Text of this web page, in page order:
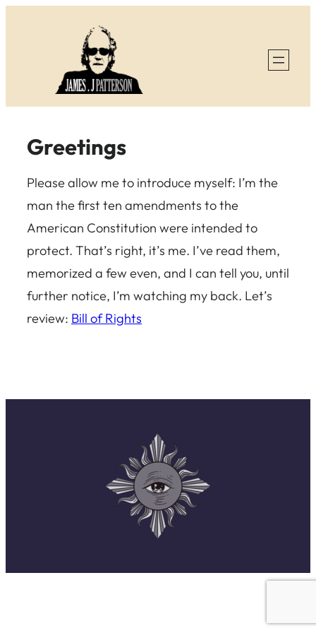
Greetings
Please allow me to introduce myself: I’m the
man the first ten amendments to the
American Constitution were intended to
protect. That’s right, it’s me. I’ve read them,
memorized a few even, and I can tell you, until
further notice, I’m watching my back. Let’s
review: Bill of Rights